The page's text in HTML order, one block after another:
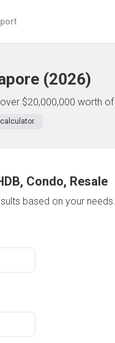
(2026)
$20,000,000 worth
Condo, Resale
based on your needs.